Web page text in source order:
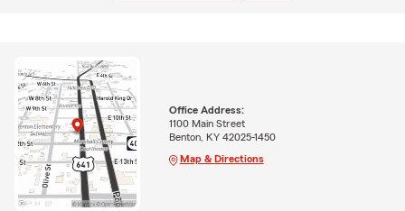
Office Address:
1100 Main Street
Benton, KY 42025-1450
Map & Directions